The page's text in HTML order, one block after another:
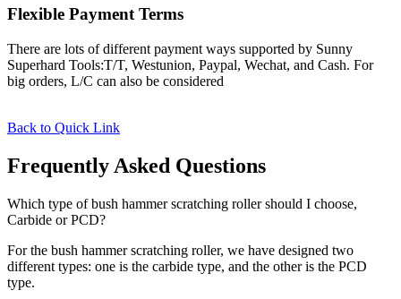
Flexible Payment Terms
There are lots of different payment ways supported by Sunny
Superhard Tools:T/T, Westunion, Paypal, Wechat, and Cash. For
big orders, L/C can also be considered
Back to Quick Link
Frequently Asked Questions
Which type of bush hammer scratching roller should I choose,
Carbide or PCD?
For the bush hammer scratching roller, we have designed two
different types: one is the carbide type, and the other is the PCD
type.